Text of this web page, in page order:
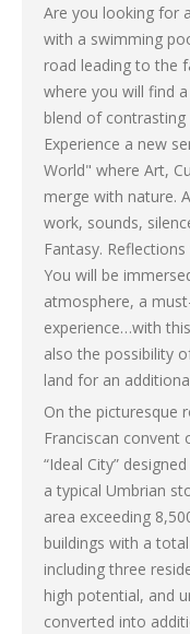
Are you looking for
with a swimming
road leading to the
where you will find
blend of contrasting
Experience a new
World" where Art,
merge with nature.
work, sounds,
Fantasy.
You will be
atmosphere, a
experience…with
also the possibility
land for an
On the picturesque
Franciscan convent
“Ideal City”
a typical Umbrian
area exceeding
buildings with a
including three
high potential, and
converted into